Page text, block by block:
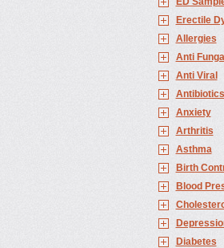
Erectile
Allergies
Anti Fungal
Anti Viral
Antibiotics
Anxiety
Arthritis
Asthma
Birth
Blood
Diabetes